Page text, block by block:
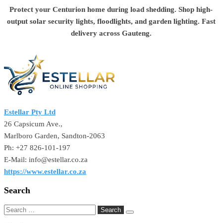
Protect your Centurion home during load shedding. Shop high-
output solar security lights, floodlights, and garden lighting. Fast
delivery across Gauteng.
Estellar Pty Ltd
26 Capsicum Ave.,
Marlboro Garden, Sandton-2063
Ph: +27 826-101-197
E-Mail: info@estellar.co.za
https://www.estellar.co.za
Search